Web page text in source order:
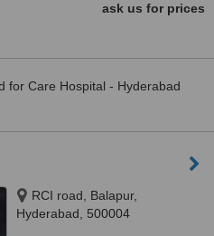
ask us for prices
for Care Hospital - Hyderabad
RCI road, Balapur,
Hyderabad, 500004